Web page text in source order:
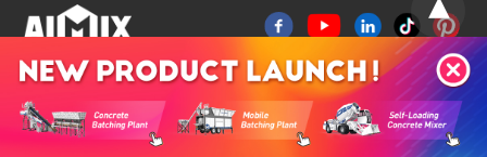
Mining
Hydropower
Batching Plants
Concrete Pumps
Self Loading Mixer